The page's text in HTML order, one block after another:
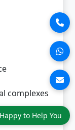
Happy to Help You
complexes